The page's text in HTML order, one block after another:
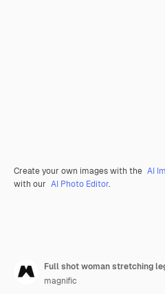
Create your own images with the AI
with our AI Photo Editor.
Full shot woman stretching
magnific